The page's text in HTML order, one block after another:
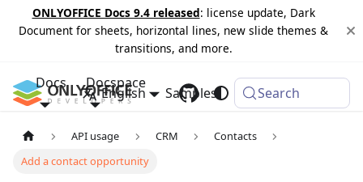
ONLYOFFICE Docs 9.4 released: license update, Dark
Document for sheets, horizontal lines, new slide themes &
transitions, and more.
Docs Docspace
Samples Changelog
English Search
API usage CRM
Contacts
Add a contact opportunity